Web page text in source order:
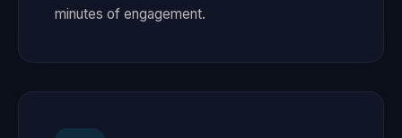
minutes of engagement.